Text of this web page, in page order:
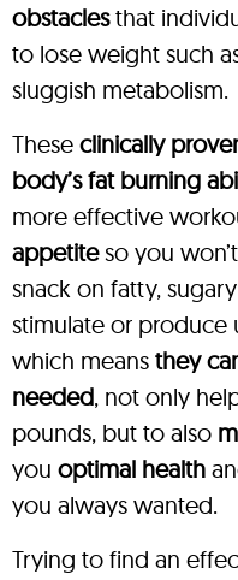
obstaclesthat
to lose weight such
sluggish metabolism.
These clinically
body’s fat burning
more effective
appetiteso you
snack on fatty,
stimulate or produce
which means they
needed, not only
pounds, but to also
you optimal health
you always wanted.
Trying to find an